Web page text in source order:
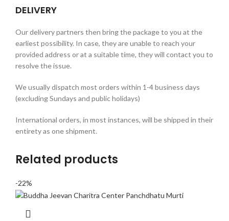
DELIVERY
Our delivery partners then bring the package to you at the
earliest possibility. In case, they are unable to reach your
provided address or at a suitable time, they will contact you to
resolve the issue.
We usually dispatch most orders within 1-4 business days
(excluding Sundays and public holidays)
International orders, in most instances, will be shipped in their
entirety as one shipment.
Related products
-22%